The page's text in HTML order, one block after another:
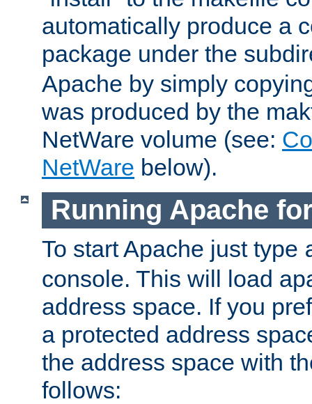
automatically produce a
package under the
Apache by simply
was produced by the
NetWare volume (see:
NetWare below).
Running Apache
To start Apache just type
console. This will load
address space. If you
a protected address
the address space with
follows: